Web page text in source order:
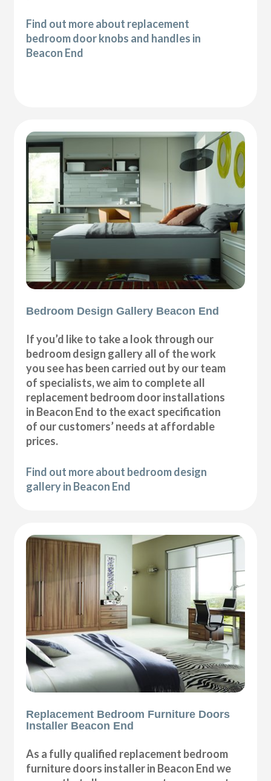
Find out more about replacement
bedroom door knobs and handles in
Beacon End
Bedroom Design Gallery Beacon End
If you’d like to take a look through our
bedroom design gallery all of the work
you see has been carried out by our team
of specialists, we aim to complete all
replacement bedroom door installations
in Beacon End to the exact specification
of our customers’ needs at affordable
prices.
Find out more about bedroom design
gallery in Beacon End
Replacement Bedroom Furniture Doors
Installer Beacon End
As a fully qualified replacement bedroom
furniture doors installer in Beacon End we